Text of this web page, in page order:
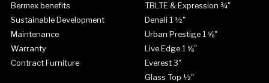
Bermex benefits
Sustainable Development
Maintenance
Warranty
Contract Furniture
TBLTE & Expression ¾"
Denali 1 ½"
Urban Prestige 1 ⅝"
Live Edge 1 ⅝"
Everest 3"
Glass Top ½"